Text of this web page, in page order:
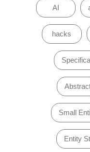
AI
hacks
Small
Entity